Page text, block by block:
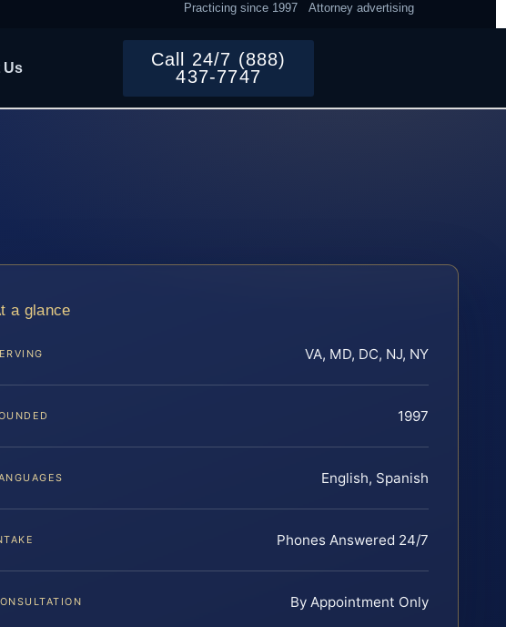
Practicing since 1997 Attorney advertising
Us
Call 24/7 (888)
437-7747
a glance
VA, MD, DC, NJ, NY
1997
English, Spanish
Phones Answered 24/7
By Appointment Only